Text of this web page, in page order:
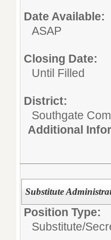
Date Available:
ASAP
Closing Date:
Until Filled
District:
Southgate
Additional
Substitute
Position Type:
Substitute/